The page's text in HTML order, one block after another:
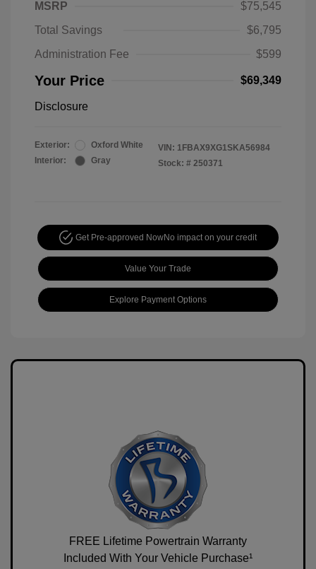
MSRP
$75,545
Total Savings
$6,795
Administration Fee
$599
Your Price $69,349
Disclosure
Exterior:
Oxford White
Interior:
Gray
VIN: 1FBAX9XG1SKA56984
Stock: # 250371
Get Pre-approved NowNo impact on your credit
Value Your Trade
Explore Payment Options
FREE Lifetime Powertrain Warranty
Included With Your Vehicle Purchase¹